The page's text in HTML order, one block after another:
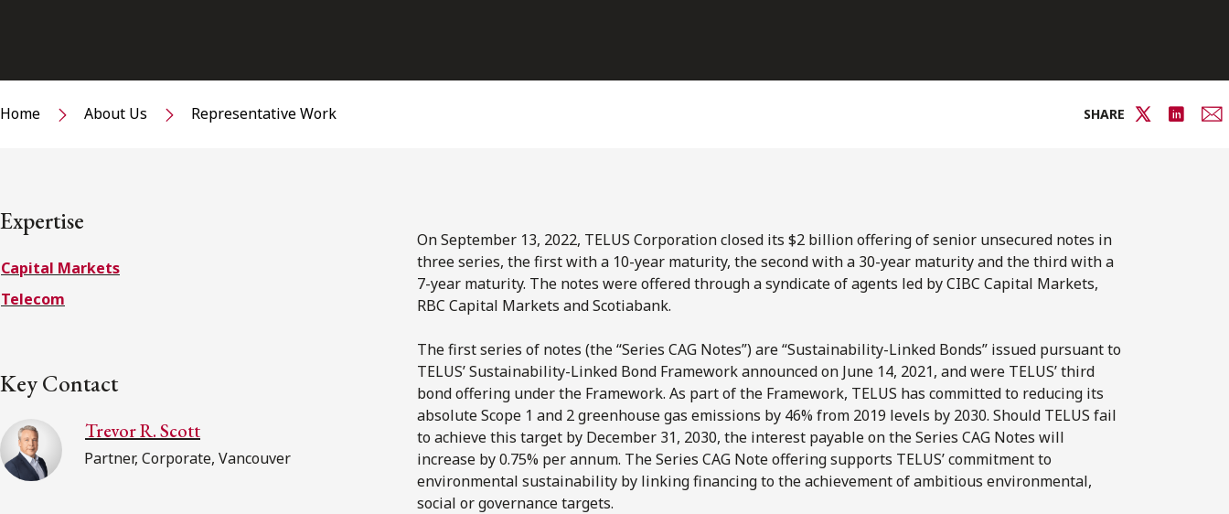
Home About Us Representative Work SHARE
Expertise
Capital Markets
Telecom
Key Contact
Trevor R. Scott
Partner, Corporate, Vancouver
On September 13, 2022, TELUS Corporation closed its $2 billion offering of senior unsecured notes in
three series, the first with a 10-year maturity, the second with a 30-year maturity and the third with a
7-year maturity. The notes were offered through a syndicate of agents led by CIBC Capital Markets,
RBC Capital Markets and Scotiabank.
The first series of notes (the “Series CAG Notes”) are “Sustainability-Linked Bonds” issued pursuant to
TELUS’ Sustainability-Linked Bond Framework announced on June 14, 2021, and were TELUS’ third
bond offering under the Framework. As part of the Framework, TELUS has committed to reducing its
absolute Scope 1 and 2 greenhouse gas emissions by 46% from 2019 levels by 2030. Should TELUS fail
to achieve this target by December 31, 2030, the interest payable on the Series CAG Notes will
increase by 0.75% per annum. The Series CAG Note offering supports TELUS’ commitment to
environmental sustainability by linking financing to the achievement of ambitious environmental,
social or governance targets.